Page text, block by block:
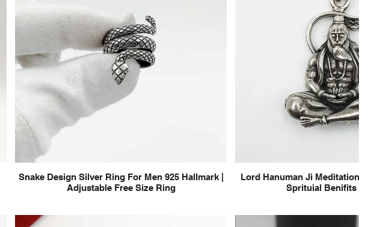
Snake Design Silver Ring For Men 925 Hallmark |
Adjustable Free Size Ring
Lord Hanuman Ji Meditation
Sprituial Benifits